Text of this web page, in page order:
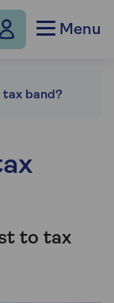
Menu
tax band?
to tax